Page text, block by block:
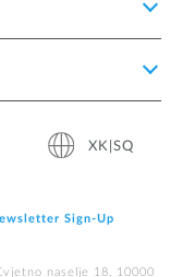
XK|SQ
Sign‑Up
naselje 18, 10000